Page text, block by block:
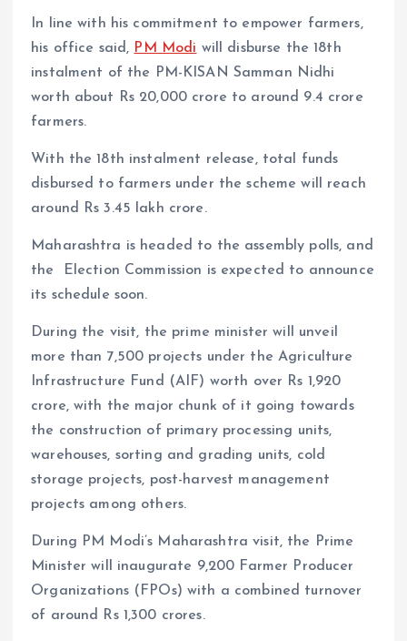
In line with his commitment to empower farmers,
his office said, PM Modi will disburse the 18th
instalment of the PM-KISAN Samman Nidhi
worth about Rs 20,000 crore to around 9.4 crore
farmers.
With the 18th instalment release, total funds
disbursed to farmers under the scheme will reach
around Rs 3.45 lakh crore.
Maharashtra is headed to the assembly polls, and
the Election Commission is expected to announce
its schedule soon.
During the visit, the prime minister will unveil
more than 7,500 projects under the Agriculture
Infrastructure Fund (AIF) worth over Rs 1,920
crore, with the major chunk of it going towards
the construction of primary processing units,
warehouses, sorting and grading units, cold
storage projects, post-harvest management
projects among others.
During PM Modi’s Maharashtra visit, the Prime
Minister will inaugurate 9,200 Farmer Producer
Organizations (FPOs) with a combined turnover
of around Rs 1,300 crores.